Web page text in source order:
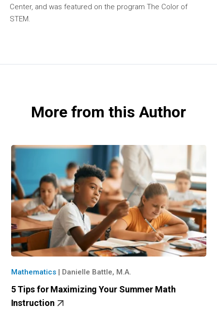
Center, and was featured on the program The Color of
STEM.
More from this Author
Mathematics| Danielle Battle, M.A.
5 Tips for Maximizing Your Summer Math
Instruction